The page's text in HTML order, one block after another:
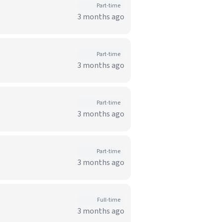
Part-time
3 months ago
Part-time
3 months ago
Part-time
3 months ago
Part-time
3 months ago
Full-time
3 months ago